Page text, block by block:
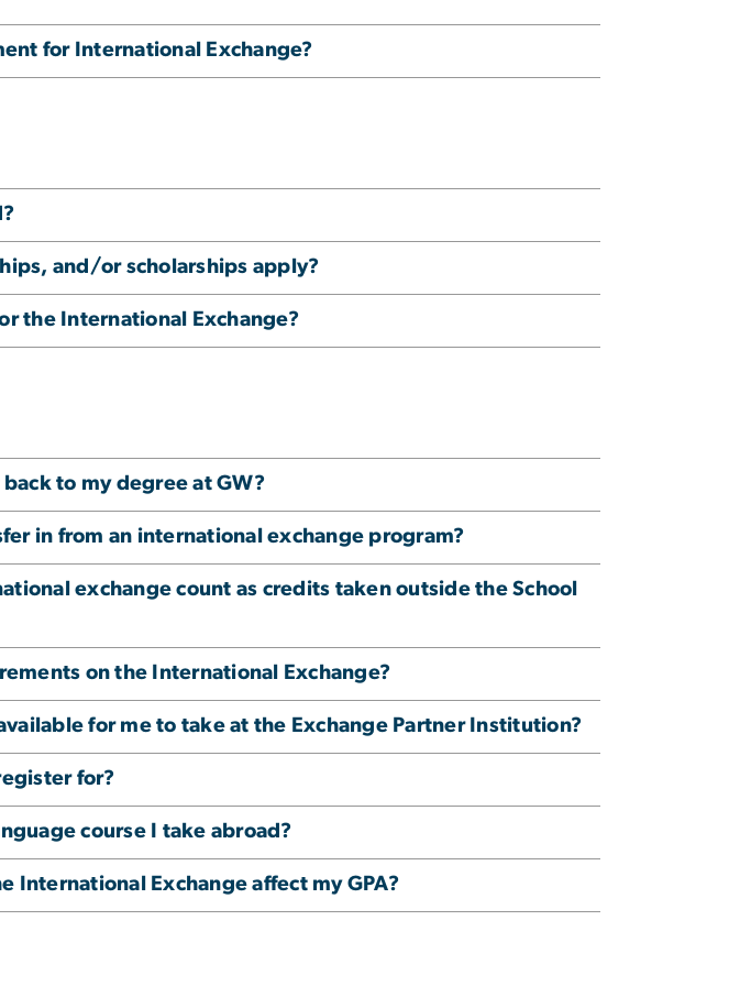
for International Exchange?
and/or scholarships apply?
the International Exchange?
to my degree at GW?
in from an international exchange program?
exchange count as credits taken outside the School
on the International Exchange?
for me to take at the Exchange Partner Institution?
for?
course I take abroad?
International Exchange affect my GPA?